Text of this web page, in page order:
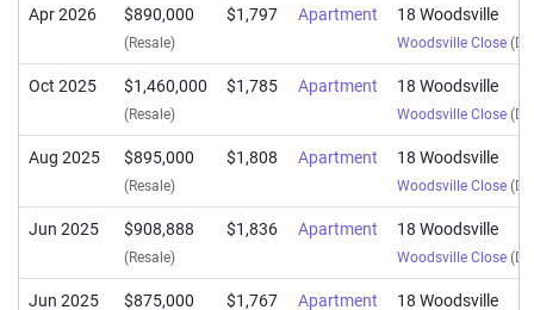
Apr 2026 $890,000
(Resale)
$1,797 Apartment 18 Woodsville
Woodsville Close (
Oct 2025 $1,460,000
(Resale)
$1,785 Apartment 18 Woodsville
Woodsville Close (
Aug 2025 $895,000
(Resale)
$1,808 Apartment 18 Woodsville
Woodsville Close (
Jun 2025 $908,888
(Resale)
$1,836 Apartment 18 Woodsville
Woodsville Close (
Jun 2025 $875,000 $1,767 Apartment 18 Woodsville